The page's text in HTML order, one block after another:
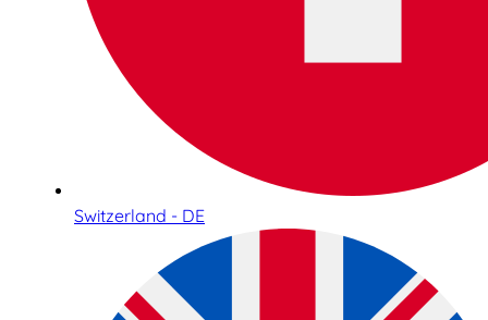
Switzerland - DE